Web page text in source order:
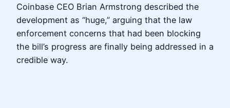
Coinbase CEO Brian Armstrong described the
development as “huge,” arguing that the law
enforcement concerns that had been blocking
the bill’s progress are finally being addressed in a
credible way.